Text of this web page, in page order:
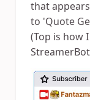
that
to 'Quote
(Top is how